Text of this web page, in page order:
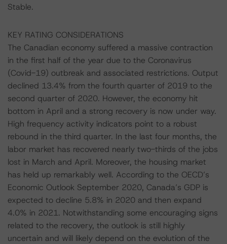
Stable.
KEY RATING CONSIDERATIONS
The Canadian economy suffered a massive contraction
in the first half of the year due to the Coronavirus
(Covid-19) outbreak and associated restrictions. Output
declined 13.4% from the fourth quarter of 2019 to the
second quarter of 2020. However, the economy hit
bottom in April and a strong recovery is now under way.
High frequency activity indicators point to a robust
rebound in the third quarter. In the last four months, the
labor market has recovered nearly two-thirds of the jobs
lost in March and April. Moreover, the housing market
has held up remarkably well. According to the OECD’s
Economic Outlook September 2020, Canada’s GDP is
expected to decline 5.8% in 2020 and then expand
4.0% in 2021. Notwithstanding some encouraging signs
related to the recovery, the outlook is still highly
uncertain and will likely depend on the evolution of the